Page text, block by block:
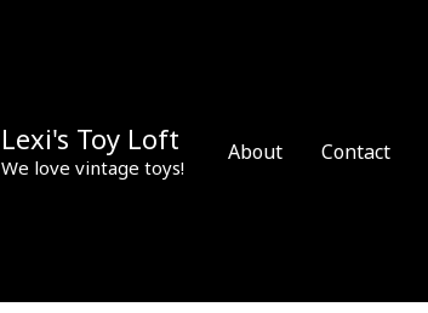
Lexi's Toy Loft
We love vintage toys!
About Contact